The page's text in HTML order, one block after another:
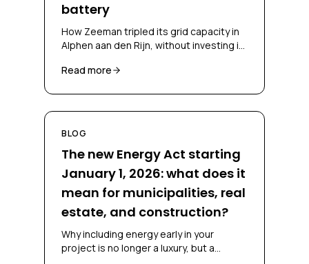
battery
How Zeeman tripled its grid capacity in
Alphen aan den Rijn, without investing in
diesel, through a CBC contract and
Read more
BLOG
The new Energy Act starting
January 1, 2026: what does it
mean for municipalities, real
estate, and construction?
Why including energy early in your
project is no longer a luxury, but a